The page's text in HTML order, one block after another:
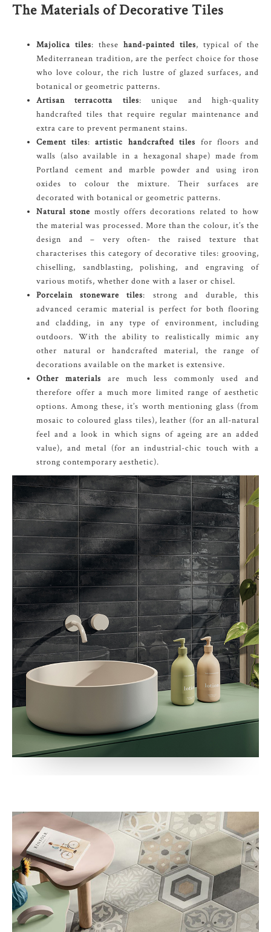
The Materials of Decorative Tiles
Majolica tiles: these hand-painted tiles, typical of the
Mediterranean tradition, are the perfect choice for those
who love colour, the rich lustre of glazed surfaces, and
botanical or geometric patterns.
Artisan terracotta tiles: unique and high-quality
handcrafted tiles that require regular maintenance and
extra care to prevent permanent stains.
Cement tiles:artistic handcrafted tiles for floors and
walls (also available in a hexagonal shape) made from
Portland cement and marble powder and using iron
oxides to colour the mixture. Their surfaces are
decorated with botanical or geometric patterns.
Natural stone mostly offers decorations related to how
the material was processed. More than the colour, it’s the
design and – very often- the raised texture that
characterises this category of decorative tiles: grooving,
chiselling, sandblasting, polishing, and engraving of
various motifs, whether done with a laser or chisel.
Porcelain stoneware tiles: strong and durable, this
advanced ceramic material is perfect for both flooring
and cladding, in any type of environment, including
outdoors. With the ability to realistically mimic any
other natural or handcrafted material, the range of
decorations available on the market is extensive.
Other materials are much less commonly used and
therefore offer a much more limited range of aesthetic
options. Among these, it’s worth mentioning glass (from
mosaic to coloured glass tiles), leather (for an all-natural
feel and a look in which signs of ageing are an added
value), and metal (for an industrial-chic touch with a
strong contemporary aesthetic).